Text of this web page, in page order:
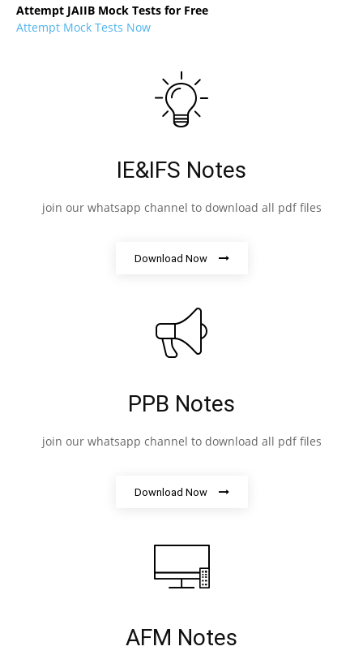
Attempt JAIIB Mock Tests for Free
Attempt Mock Tests Now
IE&IFS Notes
join our whatsapp channel to download all pdf files
Download Now
PPB Notes
join our whatsapp channel to download all pdf files
Download Now
AFM Notes